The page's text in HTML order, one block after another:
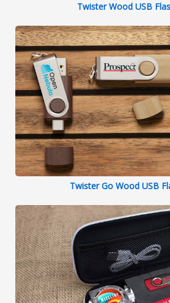
Twister Wood USB
Twister Go Wood USB